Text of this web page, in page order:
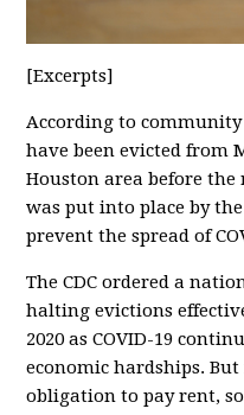
[Excerpts]
According to community
have been evicted from
Houston area before
was put into place by
prevent the spread of
The CDC ordered a
halting evictions
2020 as COVID-19
economic hardships.
obligation to pay rent,